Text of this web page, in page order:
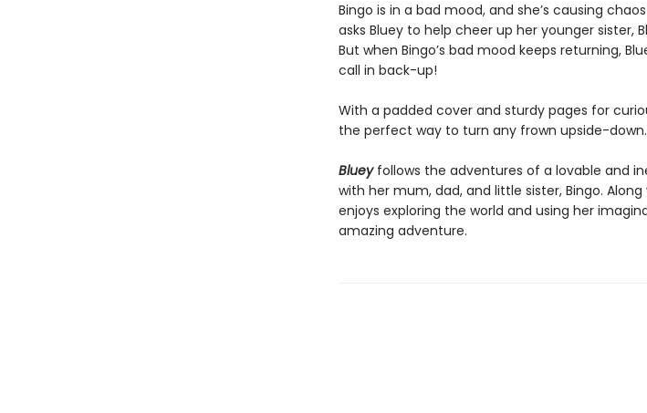
Bingo is in a bad mood, and she’s causing
asks Bluey to help cheer up her younger sister,
But when Bingo’s bad mood keeps returning,
call in back-up!
With a padded cover and sturdy pages for
the perfect way to turn any frown upside-down.
Blueyfollows the adventures of a lovable and
with her mum, dad, and little sister, Bingo.
enjoys exploring the world and using her
amazing adventure.